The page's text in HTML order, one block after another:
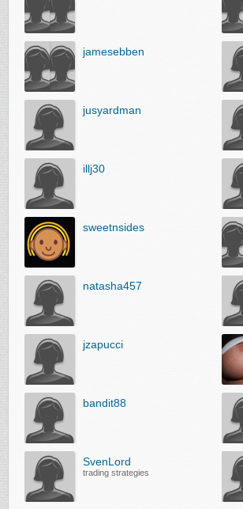
jamesebben
jusyardman
illj30
sweetnsides
natasha457
jzapucci
bandit88
SvenLord
trading strategies